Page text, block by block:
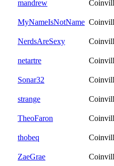
mandrew
MyNameIsNotName
NerdsAreSexy
netartre
Sonar32
strange
TheoFaron
thobeq
ZaeGrae